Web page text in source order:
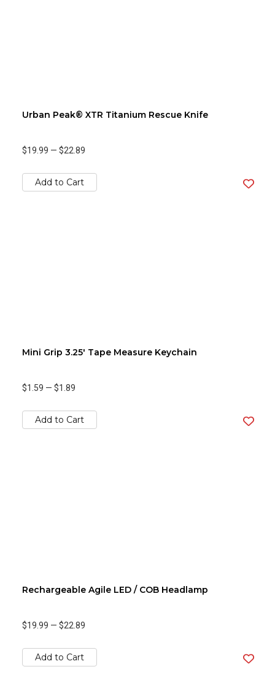
Urban Peak® XTR Titanium Rescue Knife
$19.99 — $22.89
Add to Cart
Mini Grip 3.25' Tape Measure Keychain
$1.59 — $1.89
Add to Cart
Rechargeable Agile LED / COB Headlamp
$19.99 — $22.89
Add to Cart